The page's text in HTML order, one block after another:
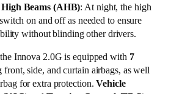
Beams (AHB): At night, the high
on and off as needed to ensure
without blinding other drivers.
Innova 2.0G is equipped with 7
front, side, and curtain airbags, as well
for extra protection.Vehicle